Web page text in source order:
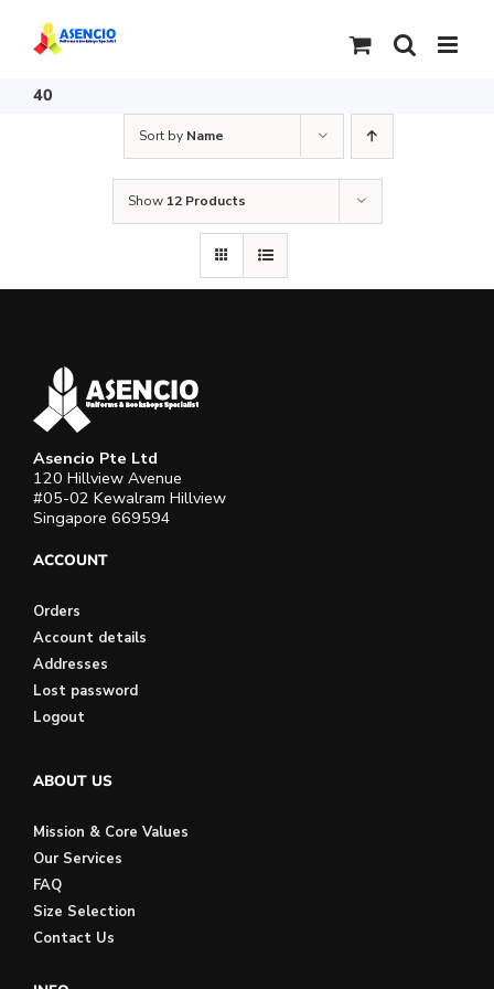
content
40
Sort by Name
Show 12 Products
Asencio Pte Ltd
120 Hillview Avenue
#05-02 Kewalram Hillview
Singapore 669594
ACCOUNT
Orders
Account details
Addresses
Lost password
Logout
ABOUT US
Mission & Core Values
Our Services
FAQ
Size Selection
Contact Us